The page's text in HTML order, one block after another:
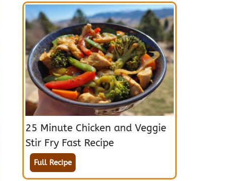
25 Minute Chicken and Veggie
Stir Fry Fast Recipe
Full Recipe